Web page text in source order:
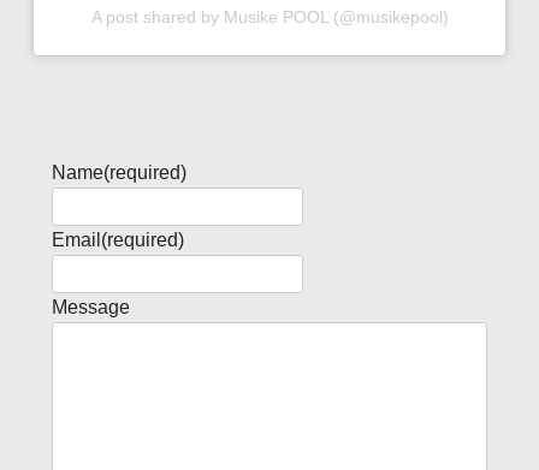
A post shared by Musike POOL (@musikepool)
Name(required)
Email (required)
Message